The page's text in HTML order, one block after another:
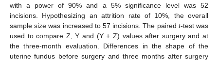
with a power of 90% and a 5% significance level was 52
incisions. Hypothesizing an attrition rate of 10%, the overall
sample size was increased to 57 incisions. The paired t-test was
used to compare Z, Y and (Y + Z) values after surgery and at
the three-month evaluation. Differences in the shape of the
uterine fundus before surgery and three months after surgery